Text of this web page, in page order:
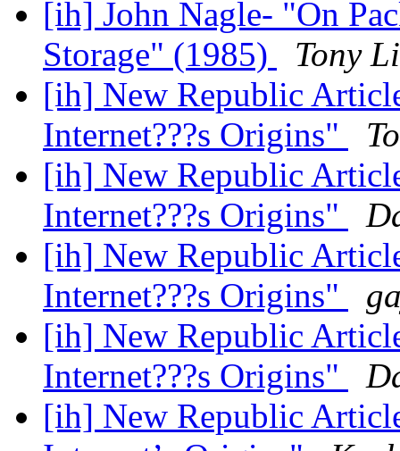
[ih] John Nagle- "On
Storage" (1985)
Tony
[ih] New Republic
Internet???s Origins"
[ih] New Republic
Internet???s Origins"
[ih] New Republic
Internet???s Origins"
[ih] New Republic
Internet???s Origins"
[ih] New Republic